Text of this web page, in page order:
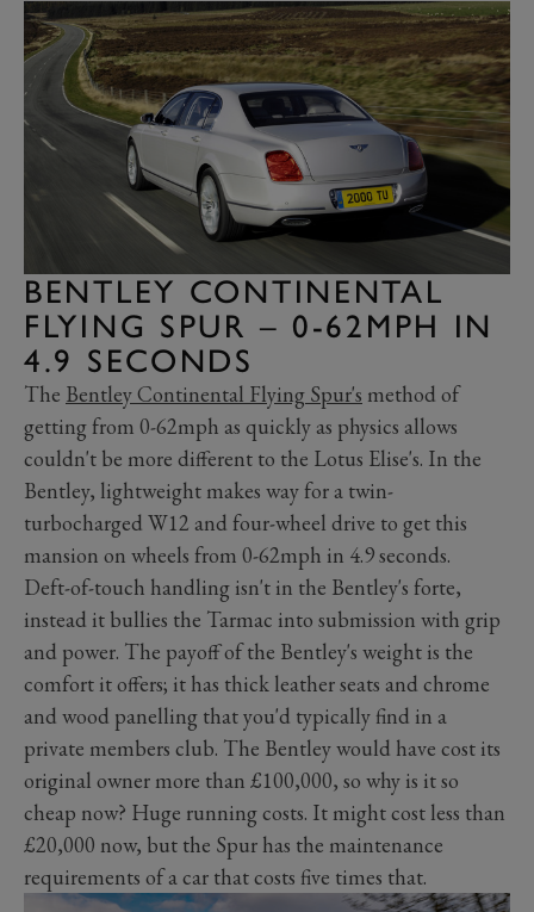
BENTLEY CONTINENTAL
FLYING SPUR – 0-62MPH IN
4.9 SECONDS
The Bentley Continental Flying Spur's method of
getting from 0-62mph as quickly as physics allows
couldn't be more different to the Lotus Elise's. In the
Bentley, lightweight makes way for a twin-
turbocharged W12 and four-wheel drive to get this
mansion on wheels from 0-62mph in 4.9 seconds.
Deft-of-touch handling isn't in the Bentley's forte,
instead it bullies the Tarmac into submission with grip
and power. The payoff of the Bentley's weight is the
comfort it offers; it has thick leather seats and chrome
and wood panelling that you'd typically find in a
private members club. The Bentley would have cost its
original owner more than £100,000, so why is it so
cheap now? Huge running costs. It might cost less than
£20,000 now, but the Spur has the maintenance
requirements of a car that costs five times that.